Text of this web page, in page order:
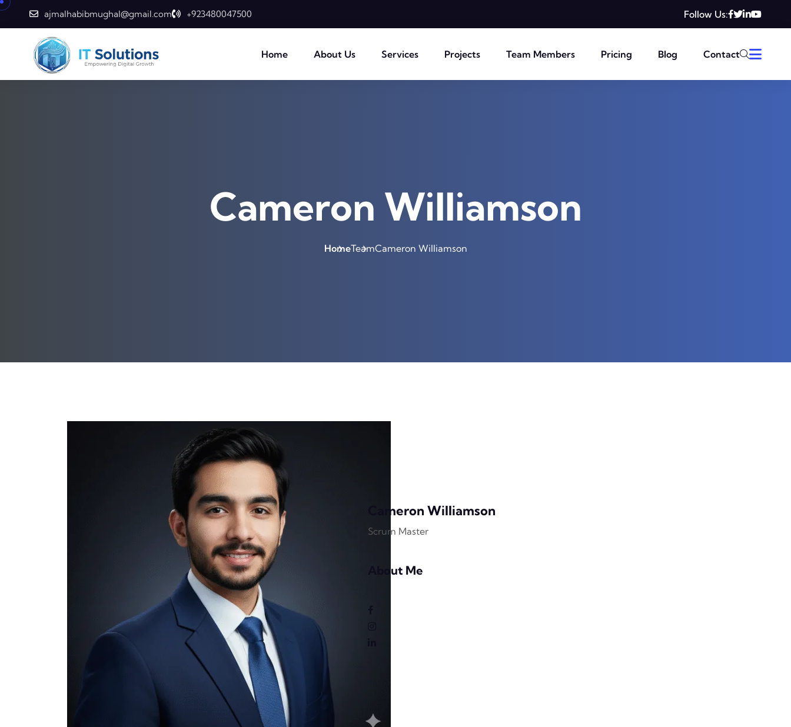
ajmalhabibmughal@gmail.com +923480047500 Follow Us:
Home About Us Services Projects Team Members Pricing Blog Contact
Cameron Williamson
HomeTeamCameron Williamson
Cameron Williamson
Scrum Master
About Me